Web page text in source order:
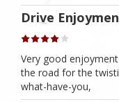
Drive
Very good
the road for the
what-have-you,